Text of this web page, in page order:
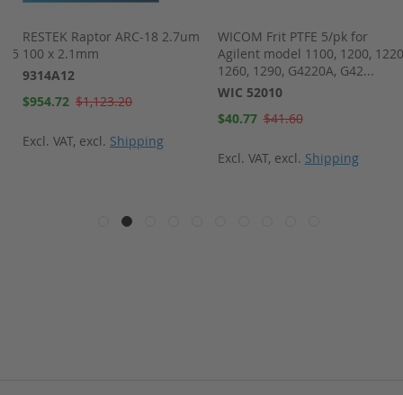
5
RESTEK Raptor ARC-18 2.7um
100 x 2.1mm
9314A12
Special
$954.72 $1,123.20
Excl. VAT, excl. Shipping
WICOM Frit PTFE 5/pk for
Agilent model 1100, 1200,
1260, 1290, G4220A, G42...
WIC 52010
Special
$40.77 $41.60
Excl. VAT, excl. Shipping